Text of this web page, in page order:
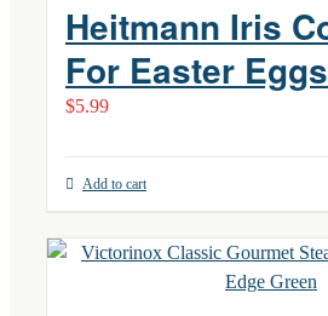
Heitmann Iris
For Easter Eggs
$5.99
Add to cart